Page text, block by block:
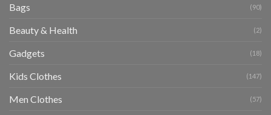
Bags (90)
Beauty & Health (2)
Gadgets (18)
Kids Clothes (147)
Men Clothes (57)